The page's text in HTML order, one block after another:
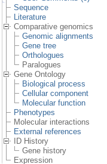
Sequence
Literature
Comparative genomics
Genomic alignments
Gene tree
Orthologues
Paralogues
Gene Ontology
Biological process
Cellular component
Molecular function
Phenotypes
Molecular interactions
External references
ID History
Gene history
Expression